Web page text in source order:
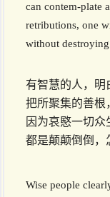
can contem-plate
retributions, one
without
有智慧的人，明
把所聚集的善根
因为哀愍一切
都是颠颠倒倒，
Wise people